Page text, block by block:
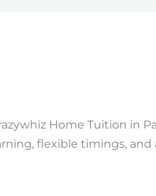
Home Tuition in
flexible timings, and